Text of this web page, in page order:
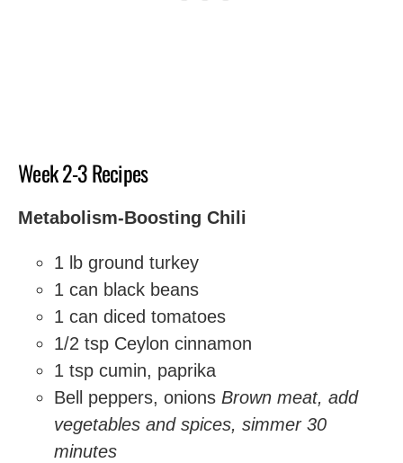
Week 2-3 Recipes
Metabolism-Boosting Chili
1 lb ground turkey
1 can black beans
1 can diced tomatoes
1/2 tsp Ceylon cinnamon
1 tsp cumin, paprika
Bell peppers, onions Brown meat, add
vegetables and spices, simmer 30
minutes